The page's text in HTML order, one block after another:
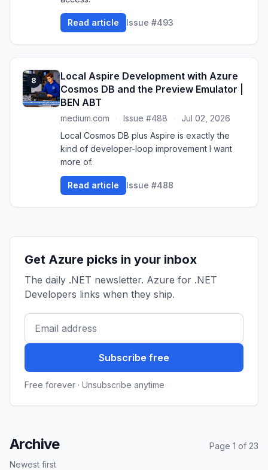
Read article Issue #493
8
Local Aspire Development with Azure
Cosmos DB and the Preview Emulator |
BEN ABT
medium.com · Issue #488 ·
Jul 02, 2026
Local Cosmos DB plus Aspire is exactly the
kind of developer-loop improvement I want
more of.
Read article Issue #488
Get Azure picks in your inbox
The daily .NET newsletter. Azure for .NET
Developers links when they ship.
Subscribe free
Free forever · Unsubscribe anytime
Archive
Page 1 of 23
Newest first